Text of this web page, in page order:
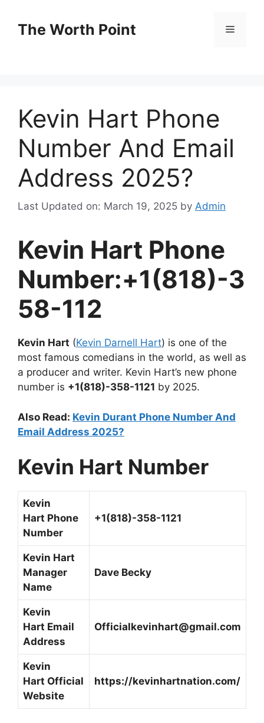
contentThe Worth Point Menu
Kevin Hart Phone
Number And Email
Address 2025?
Last Updated on: March 19, 2025 by Admin
Kevin Hart Phone
Number:+1(818)-3
58-112
Kevin Hart (Kevin Darnell Hart) is one of the
most famous comedians in the world, as well as
a producer and writer. Kevin Hart’s new phone
number is +1(818)-358-1121 by 2025.
Also Read: Kevin Durant Phone Number And
Email Address 2025?
Kevin Hart Number
Kevin
Hart Phone
Number
+1(818)-358-1121
Kevin Hart
Manager
Name
Dave Becky
Kevin
Hart Email
Address
Officialkevinhart@gmail.com
Kevin
Hart Official
Website
https://kevinhartnation.com/